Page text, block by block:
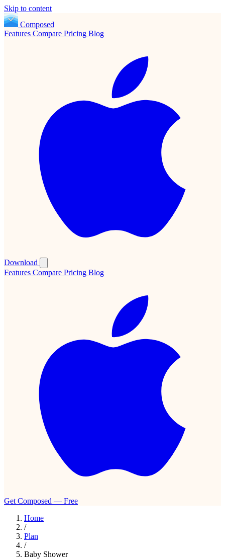
Skip to content
Composed
Features Compare Pricing Blog
Download
Features Compare Pricing Blog
Get Composed — Free
Home
/
Plan
/
Baby Shower